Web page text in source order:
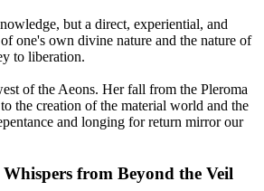
but a direct, experiential, and
one's own divine nature and the nature of
to liberation.
of the Aeons. Her fall from the Pleroma
the creation of the material world and the
and longing for return mirror our
from Beyond the Veil